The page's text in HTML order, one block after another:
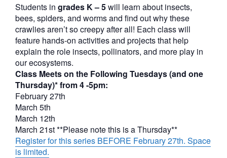
Students in grades K – 5will learn about insects,
bees, spiders, and worms and find out why these
crawlies aren’t so creepy after all! Each class will
feature hands-on activities and projects that help
explain the role insects, pollinators, and more play in
our ecosystems.
Class Meets on the Following Tuesdays (and one
Thursday)* from 4 -5pm:
February 27th
March 5th
March 12th
March 21st **Please note this is a Thursday**
Register for this series BEFORE February 27th. Space
is limited.